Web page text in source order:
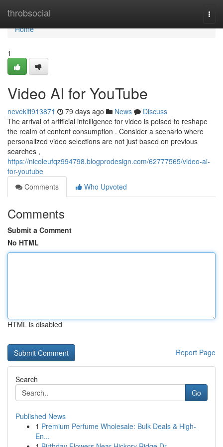
throbsocial
Home
Home
1
Video AI for YouTube
nevekifi913871 79 days ago News
Discuss
The arrival of artificial intelligence for video is poised to reshape
the realm of content consumption . Consider a scenario where
personalized video selections are not just based on previous
searches ,
https://nicoleufqz994798.blogprodesign.com/62777565/video-ai-
for-youtube
Comments
Who Upvoted
Comments
Submit a Comment
No HTML
HTML is disabled
Report Page
Search
Go
Published News
1 Premium Perfume Wholesale: Bulk Deals & High-
En...